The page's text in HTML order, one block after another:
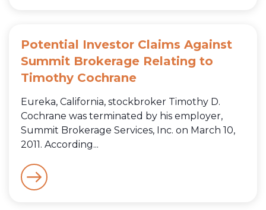
Potential Investor Claims Against
Summit Brokerage Relating to
Timothy Cochrane
Eureka, California, stockbroker Timothy D.
Cochrane was terminated by his employer,
Summit Brokerage Services, Inc. on March 10,
2011. According...